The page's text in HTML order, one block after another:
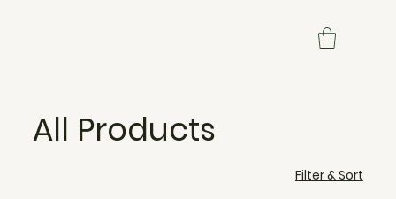
All Products
Filter & Sort